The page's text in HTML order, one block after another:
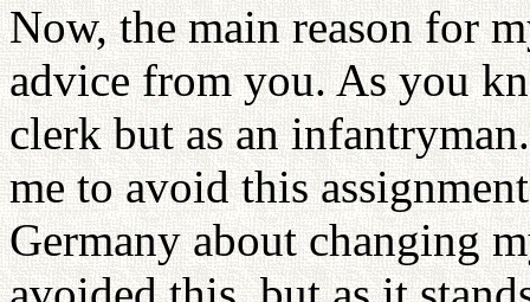
Now, the main reason for
advice from you. As you
clerk but as an
me to avoid this
Germany about changing